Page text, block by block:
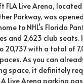
FLA Live Arena,
Parkway, was
to NHL’s Florida
and 2,623 club seats.
with a total of
As you can
space, it definitely
Live Arena parking